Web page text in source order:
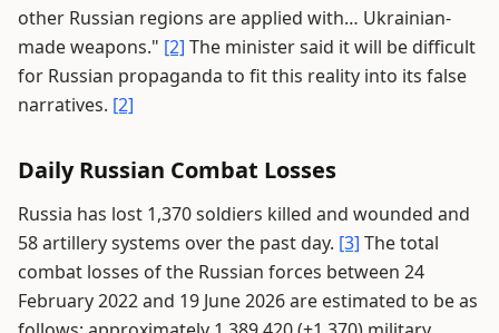
other Russian regions are applied with… Ukrainian-
made weapons." [2] The minister said it will be difficult
for Russian propaganda to fit this reality into its false
narratives. [2]
Daily Russian Combat Losses
Russia has lost 1,370 soldiers killed and wounded and
58 artillery systems over the past day. [3] The total
combat losses of the Russian forces between 24
February 2022 and 19 June 2026 are estimated to be as